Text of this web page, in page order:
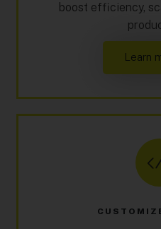
boost efficiency,
Learn